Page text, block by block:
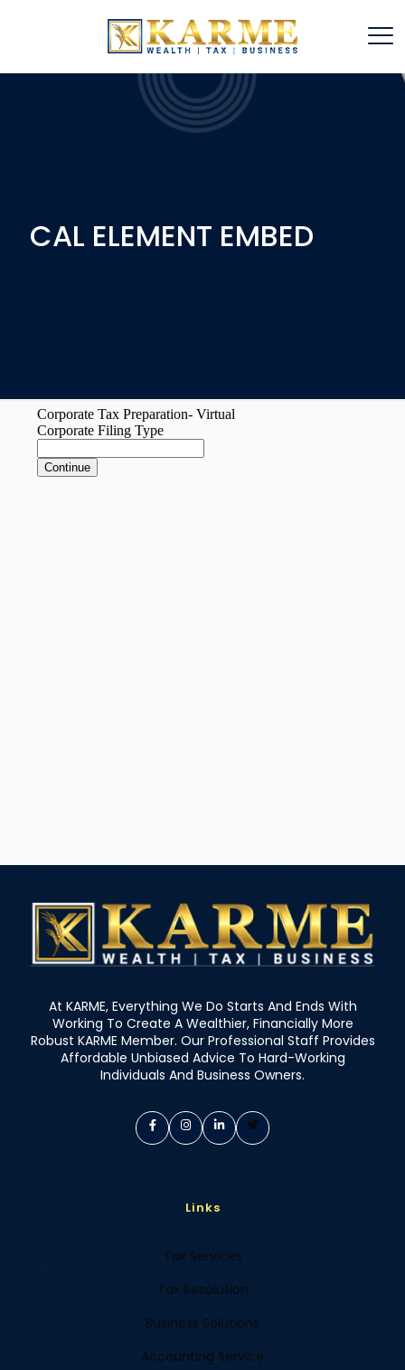
CAL ELEMENT EMBED
At KARME, Everything We Do Starts And Ends With
Working To Create A Wealthier, Financially More
Robust KARME Member. Our Professional Staff Provides
Affordable Unbiased Advice To Hard-Working
Individuals And Business Owners.
Links
Tax Services
Tax Resolution
Business Solutions
Accounting Service